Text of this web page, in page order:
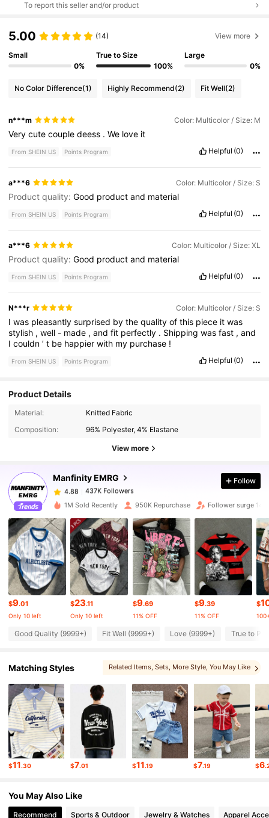
To report this seller and/or product
5.00 (14) View more
Small
0%
True to Size
100%
Large
0%
No Color Difference(1) Highly Recommend(2) Fit Well(2)
n***m Color: Multicolor / Size: M
Verycutecoupledeess .We love it
From SHEIN US Points Program Helpful (0)
a***6 Color: Multicolor / Size: S
Product quality:Good productand material
From SHEIN US Points Program Helpful (0)
a***6 Color: Multicolor / Size: XL
Product quality:Good productand material
From SHEIN US Points Program Helpful (0)
N***r Color: Multicolor / Size: S
Iwas pleasantlysurprised bythequalityofthis piece itwas
stylish ,well - made ,andfit perfectly . Shippingwasfast ,and
Icouldn’t be happierwith my purchase !
From SHEIN US Points Program Helpful (0)
Product Details
Material:
Knitted Fabric
Composition:
96% Polyester, 4% Elastane
View more
Manfinity EMRG
437K Followers
4.88
437K Followers
a***1paid7 hours ago
4.88 437K Followers
4.88 437K Followers
4.88 437K Followers
4.88 437K Followers
4.88 437K Followers
437K Followers
437K Followers
Follow
1M Sold Recently 950K Repurchase Follower surge 14%
$9.01
Only 10 left
$23.11
Only 10 left
$9.69
11% OFF
$9.39
11% OFF
$
Good Quality (9999+) Fit Well (9999+) Love (9999+) True to
Matching Styles Related Items, Sets, More Style, You May Like
$11.30 $7.01 $11.19 $7.19 $6
You May Also Like
Recommend Sports & Outdoor Jewelry & Watches Apparel